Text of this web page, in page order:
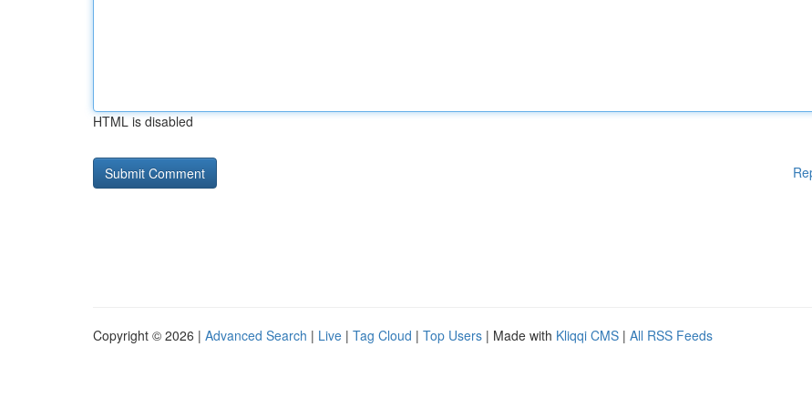
HTML is disabled
Copyright © 2026 | Advanced Search | Live | Tag Cloud | Top Users | Made with Kliqqi CMS | All RSS Feeds